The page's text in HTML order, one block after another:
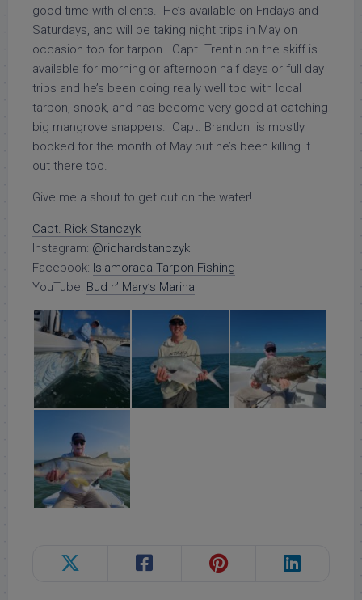
good time with clients. He’s available on Fridays and
Saturdays, and will be taking night trips in May on
occasion too for tarpon. Capt. Trentin on the skiff is
available for morning or afternoon half days or full day
trips and he’s been doing really well too with local
tarpon, snook, and has become very good at catching
big mangrove snappers. Capt. Brandon is mostly
booked for the month of May but he’s been killing it
out there too.
Give me a shout to get out on the water!
Capt. Rick Stanczyk
Instagram: @richardstanczyk
Facebook: Islamorada Tarpon Fishing
YouTube: Bud n’ Mary’s Marina